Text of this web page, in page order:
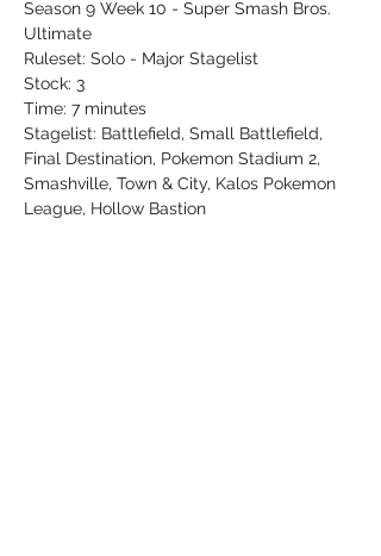
Season 9 Week 10 - Super Smash Bros.
Ultimate
Ruleset: Solo - Major Stagelist
Stock: 3
Time: 7 minutes
Stagelist: Battlefield, Small Battlefield,
Final Destination, Pokemon Stadium 2,
Smashville, Town & City, Kalos Pokemon
League, Hollow Bastion